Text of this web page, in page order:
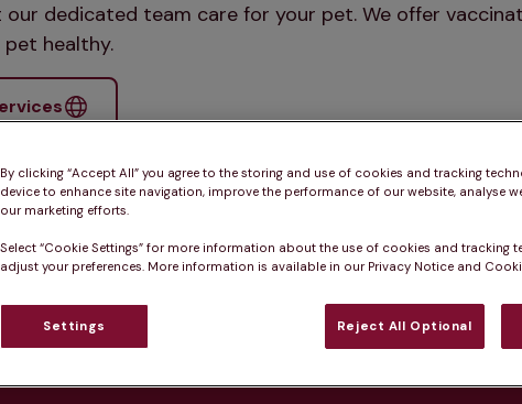
dedicated team care for your pet. We offer
healthy.
Practice
What pet owners say Who we care for
By clicking “Accept All” you agree to the storing and use of cookies and tracking
device to enhance site navigation, improve the performance of our website, analyse
our marketing efforts.
Select “Cookie Settings” for more information about the use of cookies and tracking
adjust your preferences. More information is available in our Privacy Notice and
Settings Reject All Optional